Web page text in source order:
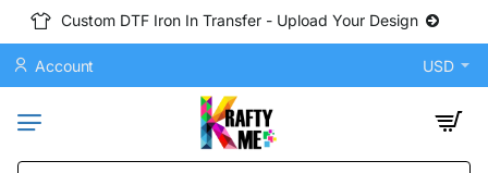
Custom DTF Iron In Transfer - Upload Your Design
Account USD